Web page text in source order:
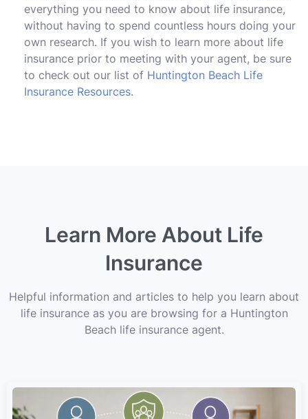
everything you need to know about life insurance,
without having to spend countless hours doing your
own research. If you wish to learn more about life
insurance prior to meeting with your agent, be sure
to check out our list of Huntington Beach Life
Insurance Resources.
Learn More About Life
Insurance
Helpful information and articles to help you learn about
life insurance as you are browsing for a Huntington
Beach life insurance agent.